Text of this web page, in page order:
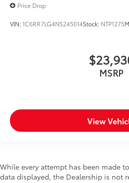
Price Drop
VIN:1C6RR7LG4NS245014Stock: NTP1275
MSRP
View
While every attempt has been made
data displayed, the Dealership is not